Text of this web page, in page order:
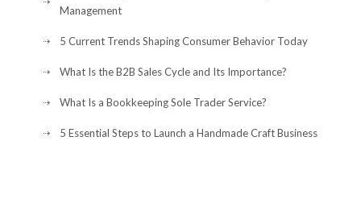
Management
5 Current Trends Shaping Consumer Behavior Today
What Is the B2B Sales Cycle and Its Importance?
What Is a Bookkeeping Sole Trader Service?
5 Essential Steps to Launch a Handmade Craft Business